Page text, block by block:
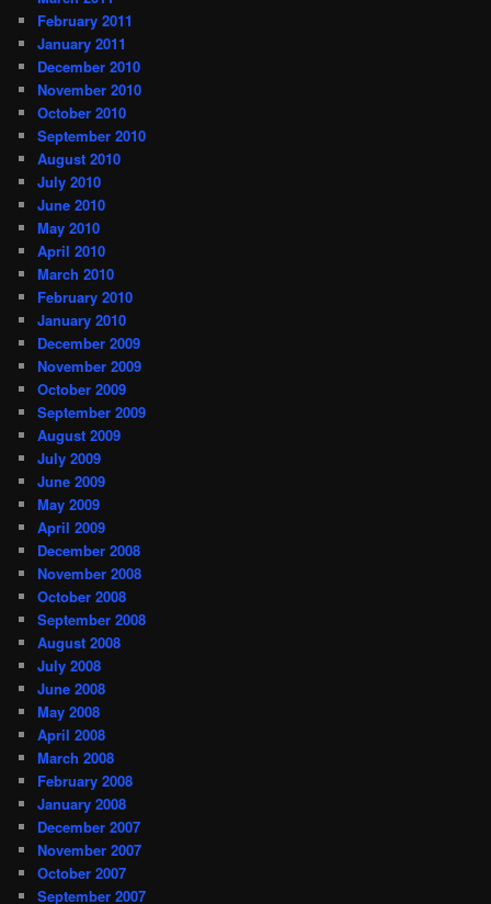
February 2011
January 2011
December 2010
November 2010
October 2010
September 2010
August 2010
July 2010
June 2010
May 2010
April 2010
March 2010
February 2010
January 2010
December 2009
November 2009
October 2009
September 2009
August 2009
July 2009
June 2009
May 2009
April 2009
December 2008
November 2008
October 2008
September 2008
August 2008
July 2008
June 2008
May 2008
April 2008
March 2008
February 2008
January 2008
December 2007
November 2007
October 2007
September 2007